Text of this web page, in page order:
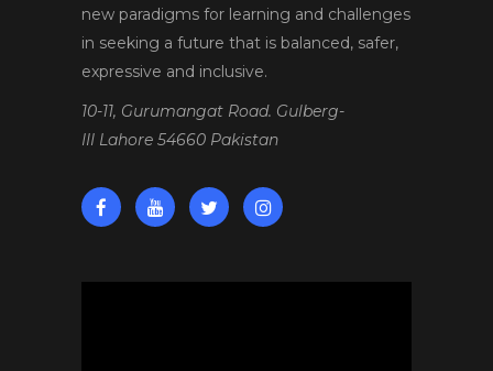
new paradigms for learning and challenges
in seeking a future that is balanced, safer,
expressive and inclusive.
10-11, Gurumangat Road. Gulberg-
III Lahore 54660 Pakistan